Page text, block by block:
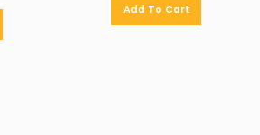
Add To Cart